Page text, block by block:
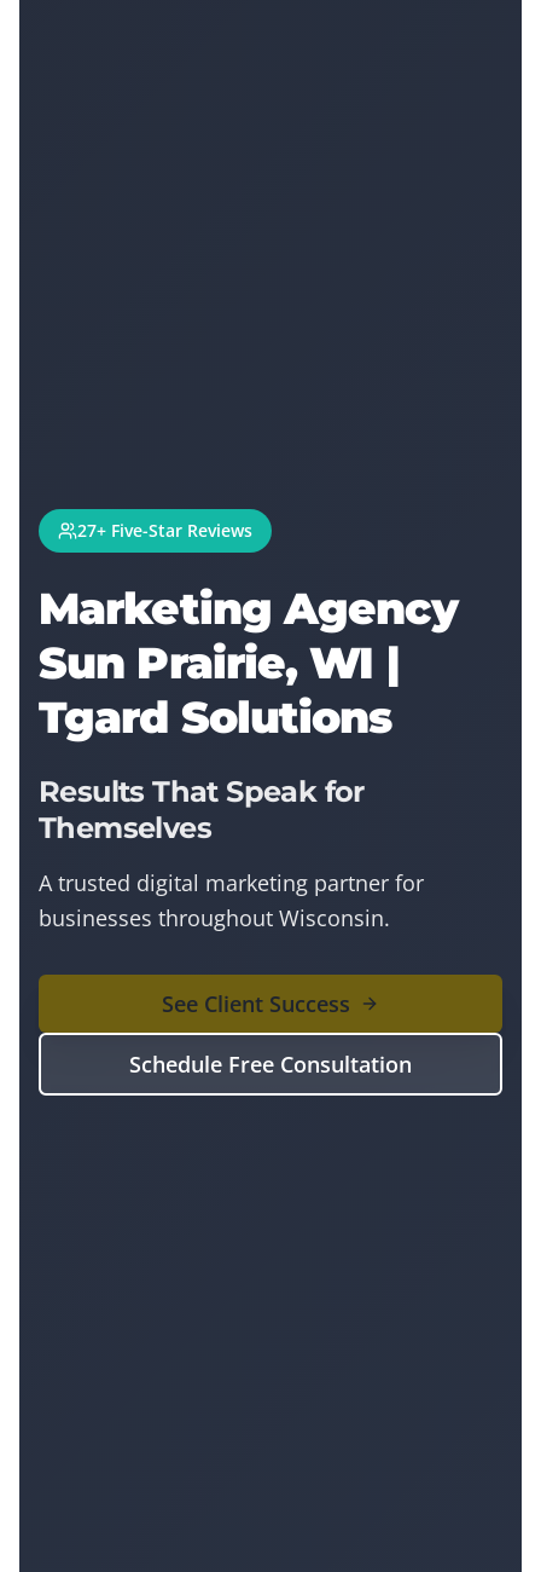
27+ Five-Star Reviews
Marketing Agency
Sun Prairie, WI |
Tgard Solutions
Results That Speak for
Themselves
A trusted digital marketing partner for
businesses throughout Wisconsin.
See Client Success
Schedule Free Consultation